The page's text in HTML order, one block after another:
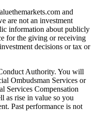
and
are not an investment
information about publicly
for the giving or receiving
decisions or tax or
Authority. You will
Ombudsman Services or
Services Compensation
as rise in value so you
Past performance is not